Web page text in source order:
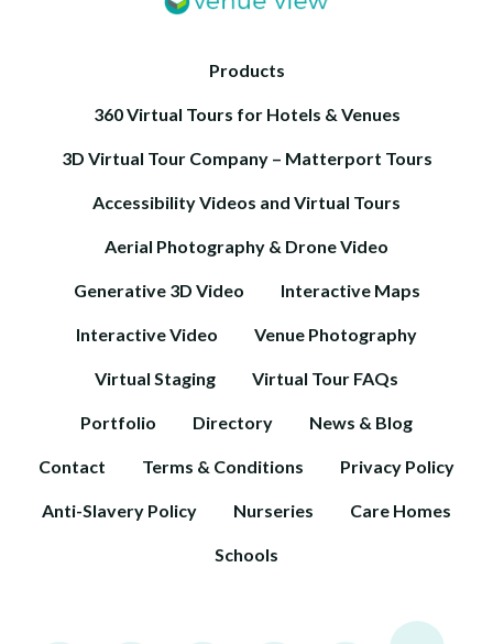
Products
360 Virtual Tours for Hotels & Venues
3D Virtual Tour Company – Matterport Tours
Accessibility Videos and Virtual Tours
Aerial Photography & Drone Video
Generative 3D Video Interactive Maps
Interactive Video Venue Photography
Virtual Staging Virtual Tour FAQs
Portfolio Directory News & Blog
Contact Terms & Conditions Privacy Policy
Anti-Slavery Policy Nurseries Care Homes
Schools